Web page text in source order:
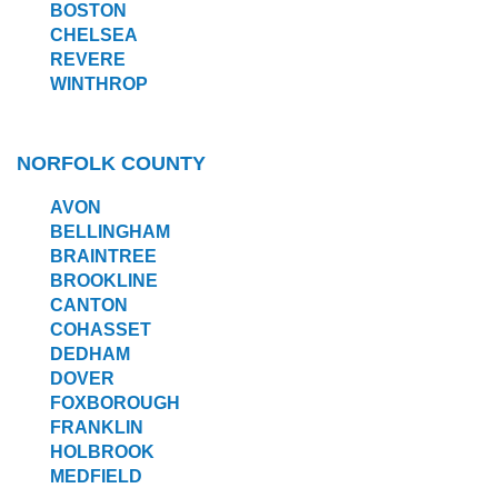
BOSTON
CHELSEA
REVERE
WINTHROP
NORFOLK COUNTY
AVON
BELLINGHAM
BRAINTREE
BROOKLINE
CANTON
COHASSET
DEDHAM
DOVER
FOXBOROUGH
FRANKLIN
HOLBROOK
MEDFIELD